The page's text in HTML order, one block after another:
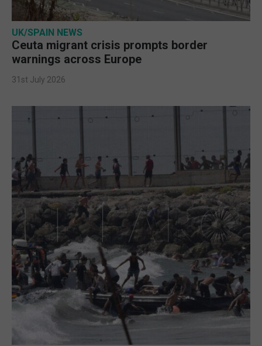
UK/SPAIN NEWS
Ceuta migrant crisis prompts border
warnings across Europe
31st July 2026